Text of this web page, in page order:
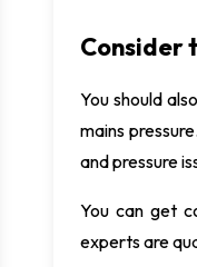
Consider
You should
mains
and pressure
You can get
experts are